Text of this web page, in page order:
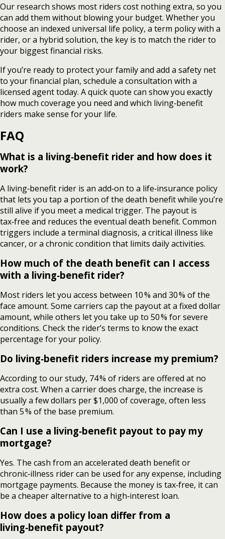
Our research shows most riders cost nothing extra, so you
can add them without blowing your budget. Whether you
choose an indexed universal life policy, a term policy with a
rider, or a hybrid solution, the key is to match the rider to
your biggest financial risks.
If you’re ready to protect your family and add a safety net
to your financial plan, schedule a consultation with a
licensed agent today. A quick quote can show you exactly
how much coverage you need and which living‑benefit
riders make sense for your life.
FAQ
What is a living‑benefit rider and how does it
work?
A living‑benefit rider is an add‑on to a life‑insurance policy
that lets you tap a portion of the death benefit while you’re
still alive if you meet a medical trigger. The payout is
tax‑free and reduces the eventual death benefit. Common
triggers include a terminal diagnosis, a critical illness like
cancer, or a chronic condition that limits daily activities.
How much of the death benefit can I access
with a living‑benefit rider?
Most riders let you access between 10 % and 30 % of the
face amount. Some carriers cap the payout at a fixed dollar
amount, while others let you take up to 50 % for severe
conditions. Check the rider’s terms to know the exact
percentage for your policy.
Do living‑benefit riders increase my premium?
According to our study, 74 % of riders are offered at no
extra cost. When a carrier does charge, the increase is
usually a few dollars per $1,000 of coverage, often less
than 5 % of the base premium.
Can I use a living‑benefit payout to pay my
mortgage?
Yes. The cash from an accelerated death benefit or
chronic‑illness rider can be used for any expense, including
mortgage payments. Because the money is tax‑free, it can
be a cheaper alternative to a high‑interest loan.
How does a policy loan differ from a
living‑benefit payout?